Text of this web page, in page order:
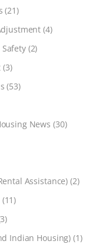
(21)
(4)
(2)
(3)
(53)
News (30)
Assistance) (2)
(11)
Indian Housing) (1)